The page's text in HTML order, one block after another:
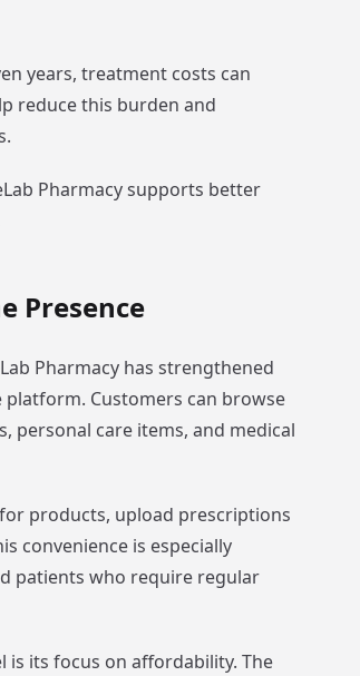
years, treatment costs can
reduce this burden and
Pharmacy supports better
Presence
Pharmacy has strengthened
Customers can browse
personal care items, and medical
products, upload prescriptions
convenience is especially
patients who require regular
is its focus on affordability. The